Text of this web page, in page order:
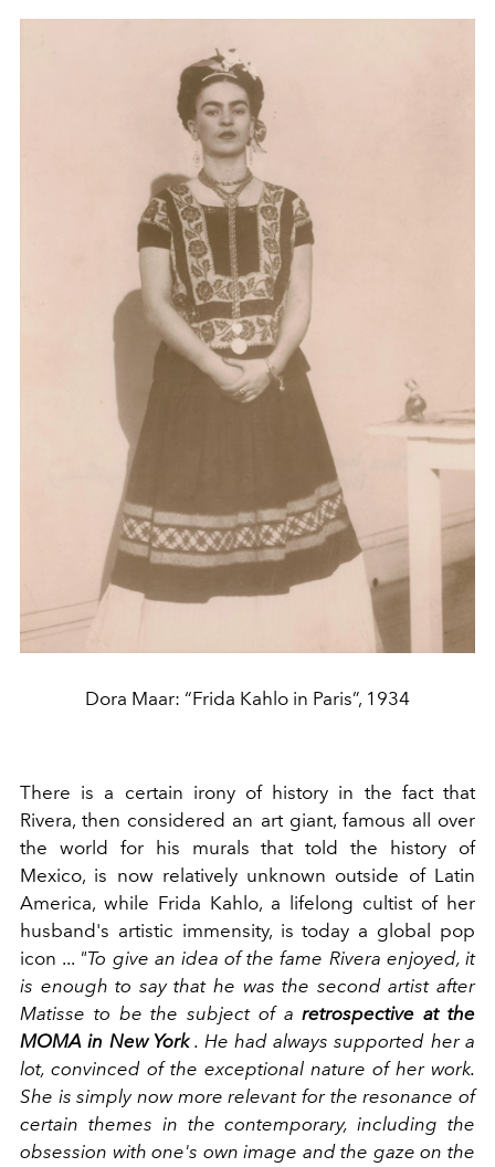
Dora Maar: “Frida Kahlo in Paris”, 1934
There is a certain irony of history in the fact that
Rivera, then considered an art giant, famous all over
the world for his murals that told the history of
Mexico, is now relatively unknown outside of Latin
America, while Frida Kahlo, a lifelong cultist of her
husband's artistic immensity, is today a global pop
icon ... "To give an idea of the fame Rivera enjoyed, it
is enough to say that he was the second artist after
Matisse to be the subject of aretrospective at the
MOMA in New York. He had always supported her a
lot, convinced of the exceptional nature of her work.
She is simply now more relevant for the resonance of
certain themes in the contemporary, including the
obsession with one's own image and the gaze on the